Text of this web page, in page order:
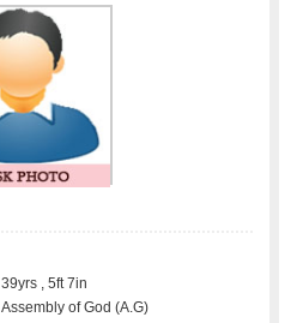
39yrs , 5ft 7in
Assembly of God (A.G)